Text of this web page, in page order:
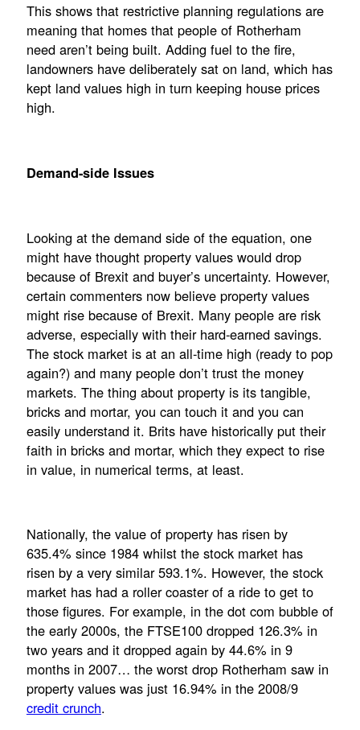
This shows that restrictive planning regulations are
meaning that homes that people of Rotherham
need aren’t being built. Adding fuel to the fire,
landowners have deliberately sat on land, which has
kept land values high in turn keeping house prices
high.
Demand-side Issues
Looking at the demand side of the equation, one
might have thought property values would drop
because of Brexit and buyer’s uncertainty. However,
certain commenters now believe property values
might rise because of Brexit. Many people are risk
adverse, especially with their hard-earned savings.
The stock market is at an all-time high (ready to pop
again?) and many people don’t trust the money
markets. The thing about property is its tangible,
bricks and mortar, you can touch it and you can
easily understand it. Brits have historically put their
faith in bricks and mortar, which they expect to rise
in value, in numerical terms, at least.
Nationally, the value of property has risen by
635.4% since 1984 whilst the stock market has
risen by a very similar 593.1%. However, the stock
market has had a roller coaster of a ride to get to
those figures. For example, in the dot com bubble of
the early 2000s, the FTSE100 dropped 126.3% in
two years and it dropped again by 44.6% in 9
months in 2007… the worst drop Rotherham saw in
property values was just 16.94% in the 2008/9
credit crunch.